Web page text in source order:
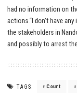
had no information on
actions.“I don’t have
the stakeholders in
and possibly to arrest
TAGS: Court